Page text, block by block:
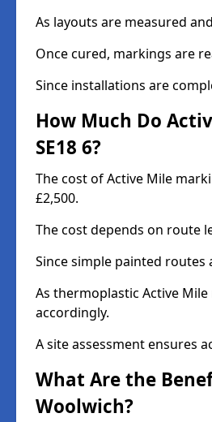
As layouts are measured
Once cured, markings are
Since installations are
How Much Do
SE18 6?
The cost of Active Mile
£2,500.
The cost depends on route
Since simple painted
As thermoplastic Active
accordingly.
A site assessment ensures
What Are the
Woolwich?